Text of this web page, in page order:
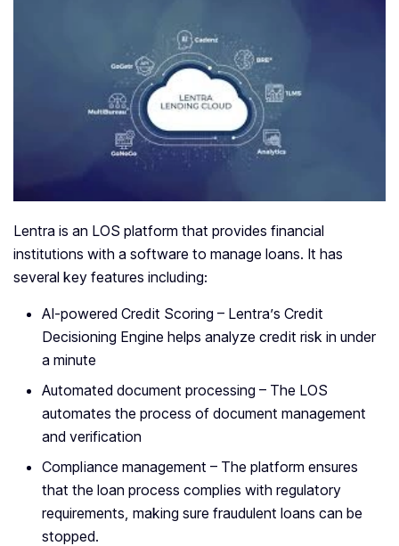
Lentra is an LOS platform that provides financial
institutions with a software to manage loans. It has
several key features including:
AI-powered Credit Scoring – Lentra’s Credit
Decisioning Engine helps analyze credit risk in under
a minute
Automated document processing – The LOS
automates the process of document management
and verification
Compliance management – The platform ensures
that the loan process complies with regulatory
requirements, making sure fraudulent loans can be
stopped.